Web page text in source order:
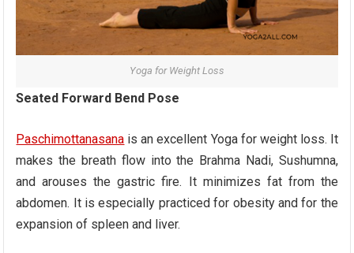
Yoga for Weight Loss
Seated Forward Bend Pose
Paschimottanasana is an excellent Yoga for weight loss. It
makes the breath flow into the Brahma Nadi, Sushumna,
and arouses the gastric fire. It minimizes fat from the
abdomen. It is especially practiced for obesity and for the
expansion of spleen and liver.